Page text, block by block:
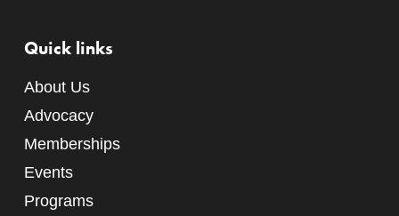
Quick links
About Us
Advocacy
Memberships
Events
Programs